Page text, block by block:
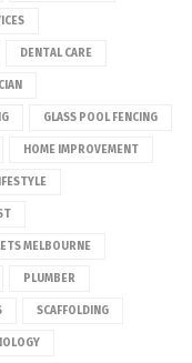
DENTAL CARE
GLASS POOL FENCING
HOME IMPROVEMENT
MELBOURNE
PLUMBER
SCAFFOLDING